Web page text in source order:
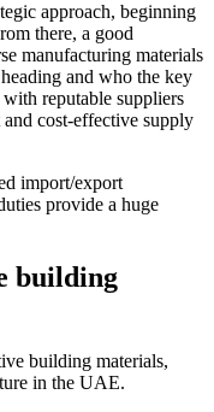
approach, beginning
there, a good
manufacturing materials
and who the key
reputable suppliers
cost-effective supply
import/export
provide a huge
building
building materials,
in the UAE.